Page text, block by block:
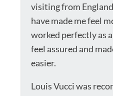
visiting from
have made me feel
worked perfectly as
feel assured and
easier.
Louis Vucci was